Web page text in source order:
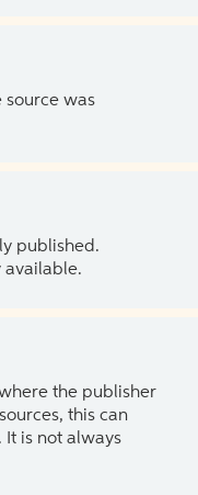
source was
published.
available.
the publisher
this can
is not always